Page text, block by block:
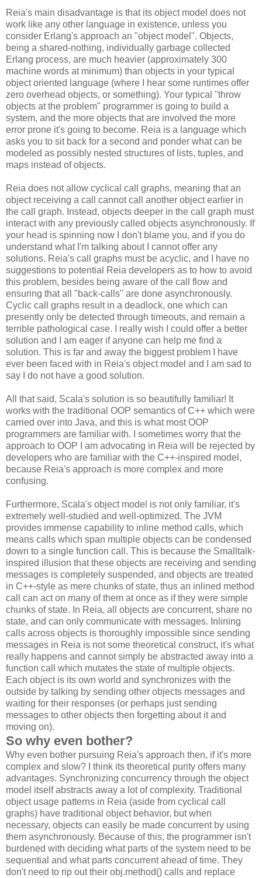
Reia's main disadvantage is that its object model does not
work like any other language in existence, unless you
consider Erlang's approach an "object model". Objects,
being a shared-nothing, individually garbage collected
Erlang process, are much heavier (approximately 300
machine words at minimum) than objects in your typical
object oriented language (where I hear some runtimes offer
zero overhead objects, or something). Your typical "throw
objects at the problem" programmer is going to build a
system, and the more objects that are involved the more
error prone it's going to become. Reia is a language which
asks you to sit back for a second and ponder what can be
modeled as possibly nested structures of lists, tuples, and
maps instead of objects.
Reia does not allow cyclical call graphs, meaning that an
object receiving a call cannot call another object earlier in
the call graph. Instead, objects deeper in the call graph must
interact with any previously called objects asynchronously. If
your head is spinning now I don't blame you, and if you do
understand what I'm talking about I cannot offer any
solutions. Reia's call graphs must be acyclic, and I have no
suggestions to potential Reia developers as to how to avoid
this problem, besides being aware of the call flow and
ensuring that all "back-calls" are done asynchronously.
Cyclic call graphs result in a deadlock, one which can
presently only be detected through timeouts, and remain a
terrible pathological case. I really wish I could offer a better
solution and I am eager if anyone can help me find a
solution. This is far and away the biggest problem I have
ever been faced with in Reia's object model and I am sad to
say I do not have a good solution.
All that said, Scala's solution is so beautifully familiar! It
works with the traditional OOP semantics of C++ which were
carried over into Java, and this is what most OOP
programmers are familiar with. I sometimes worry that the
approach to OOP I am advocating in Reia will be rejected by
developers who are familiar with the C++-inspired model,
because Reia's approach is more complex and more
confusing.
Furthermore, Scala's object model is not only familiar, it's
extremely well-studied and well-optimized. The JVM
provides immense capability to inline method calls, which
means calls which span multiple objects can be condensed
down to a single function call. This is because the Smalltalk-
inspired illusion that these objects are receiving and sending
messages is completely suspended, and objects are treated
in C++-style as mere chunks of state, thus an inlined method
call can act on many of them at once as if they were simple
chunks of state. In Reia, all objects are concurrent, share no
state, and can only communicate with messages. Inlining
calls across objects is thoroughly impossible since sending
messages in Reia is not some theoretical construct, it's what
really happens and cannot simply be abstracted away into a
function call which mutates the state of multiple objects.
Each object is its own world and synchronizes with the
outside by talking by sending other objects messages and
waiting for their responses (or perhaps just sending
messages to other objects then forgetting about it and
moving on).
So why even bother?
Why even bother pursuing Reia's approach then, if it's more
complex and slow? I think its theoretical purity offers many
advantages. Synchronizing concurrency through the object
model itself abstracts away a lot of complexity. Traditional
object usage patterns in Reia (aside from cyclical call
graphs) have traditional object behavior, but when
necessary, objects can easily be made concurrent by using
them asynchronously. Because of this, the programmer isn't
burdened with deciding what parts of the system need to be
sequential and what parts concurrent ahead of time. They
don't need to rip out their obj.method() calls and replace